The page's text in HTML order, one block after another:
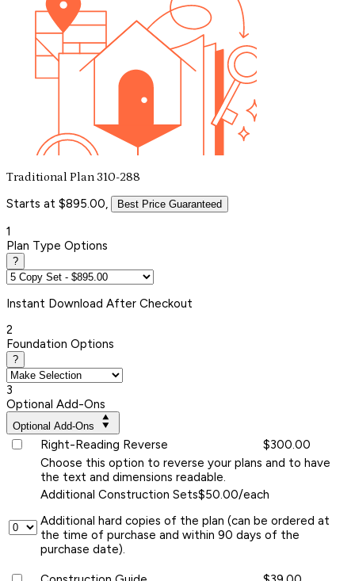
Traditional Plan 310-288
Starts at $895.00, Best Price Guaranteed
1
Plan Type Options
?
Instant Download After Checkout
2
Foundation Options
?
3
Optional Add-Ons
Optional Add-Ons
Right-Reading Reverse
$300.00
Choose this option to reverse your plans and to have
the text and dimensions readable.
Additional Construction Sets$50.00/each
Additional hard copies of the plan (can be ordered at
the time of purchase and within 90 days of the
purchase date).